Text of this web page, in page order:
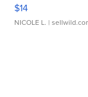
$14
NICOLE L. |